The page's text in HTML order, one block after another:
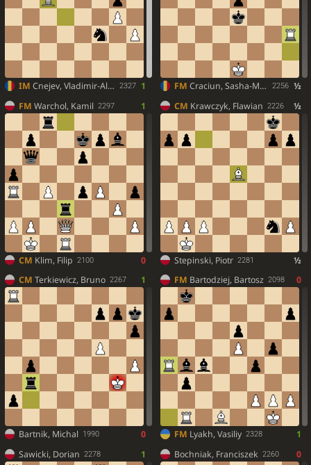
IM Cnejev, Vladimir-Alexandru 2327 1 FM Craciun, Sasha-Matei 2256 ½
FM Warchol, Kamil 2297 1
CM Klim, Filip 2100 0
CM Krawczyk, Flawian 2226 ½
Stepinski, Piotr 2281
½
CM Terkiewicz, Bruno 2267 1
Bartnik, Michal 1990 0
FM Bartodziej, Bartosz 2098 0
FM Lyakh, Vasiliy 2328
1
Sawicki, Dorian 2278 1 Bochniak, Franciszek 2260 0